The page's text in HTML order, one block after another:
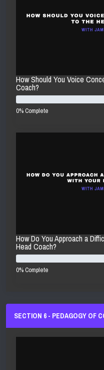
How Should You Voice
Coach?
0% Complete
How Do You Approach a
Head Coach?
0% Complete
SECTION 6 - PEDAGOGY OF